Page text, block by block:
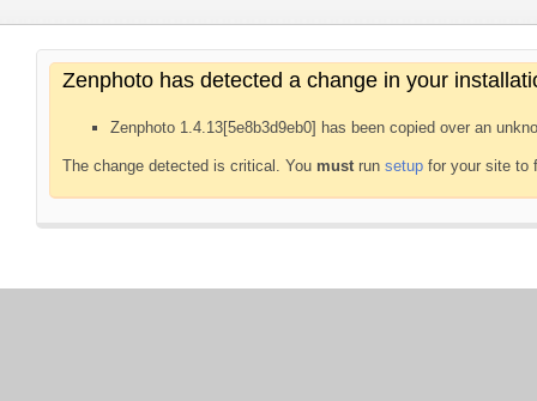
Zenphoto has detected a change in your
Zenphoto 1.4.13[5e8b3d9eb0] has been copied over an
The change detected is critical. You mustrun setup for your site to